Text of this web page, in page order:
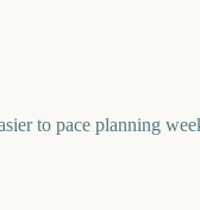
to pace planning